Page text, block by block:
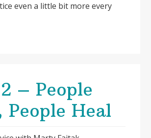
even a little bit more every
– People
Heal